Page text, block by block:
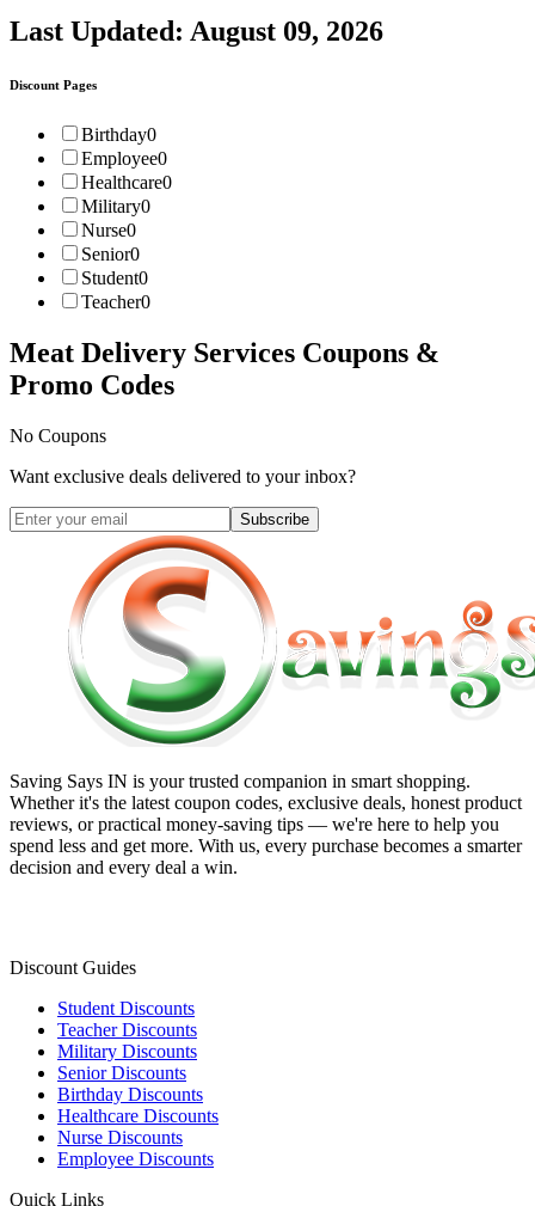
Last Updated: August 09, 2026
Discount Pages
Birthday0
Employee0
Healthcare0
Military0
Nurse0
Senior0
Student0
Teacher0
Meat Delivery Services Coupons &
Promo Codes
No Coupons
Want exclusive deals delivered to your inbox?
Subscribe
Saving Says IN is your trusted companion in smart shopping.
Whether it's the latest coupon codes, exclusive deals, honest product
reviews, or practical money-saving tips — we're here to help you
spend less and get more. With us, every purchase becomes a smarter
decision and every deal a win.
Discount Guides
Student Discounts
Teacher Discounts
Military Discounts
Senior Discounts
Birthday Discounts
Healthcare Discounts
Nurse Discounts
Employee Discounts
Quick Links